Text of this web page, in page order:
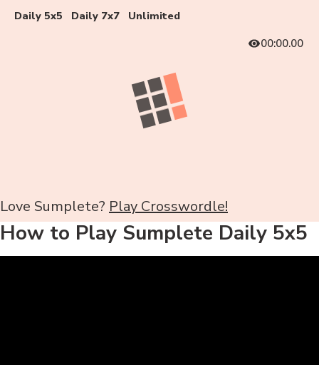
Daily 5x5 Daily 7x7
Unlimited
00:00.00
Love Sumplete? Play Crosswordle!
How to Play Sumplete Daily 5x5